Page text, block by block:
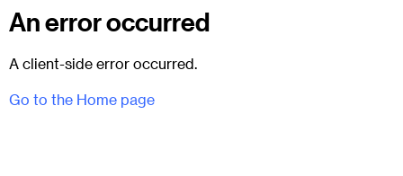
An error occurred
A client-side error occurred.
Go to the Home page